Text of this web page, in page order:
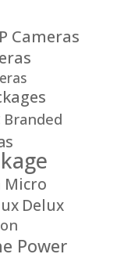
Cameras
Branded
Micro
Delux
Power